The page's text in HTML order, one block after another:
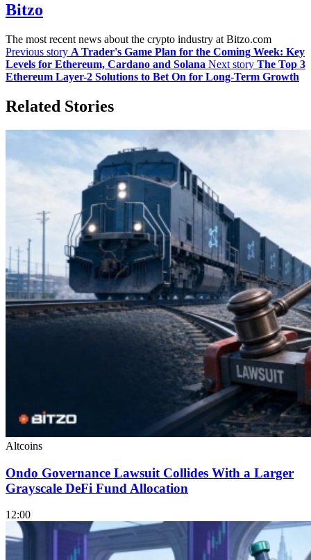
Bitzo
The most recent news about the crypto industry at Bitzo.com
Previous story A Trader's Game Plan for the Coming Week: Key
Levels for Ethereum, Cardano and Solana Next story The Top 3
Ethereum Layer-2 Solutions to Bet On for Long-Term Growth
Related Stories
Altcoins
Ondo Governance Lawsuit Collides With a Larger
Grayscale DeFi Fund Allocation
12:00